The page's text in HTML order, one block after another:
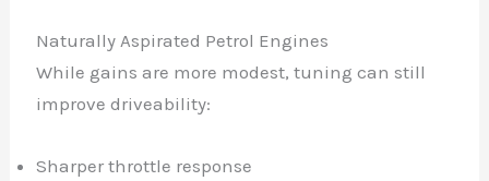
Naturally Aspirated Petrol Engines
While gains are more modest, tuning can still
improve driveability:
Sharper throttle response